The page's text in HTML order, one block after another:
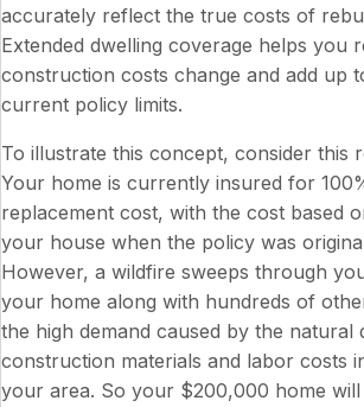
accurately reflect the true costs of
Extended dwelling coverage helps you
construction costs change and add up
current policy limits.
To illustrate this concept, consider this
Your home is currently insured for
replacement cost, with the cost based
your house when the policy was
However, a wildfire sweeps through
your home along with hundreds of
the high demand caused by the natural
construction materials and labor costs
your area. So your $200,000 home